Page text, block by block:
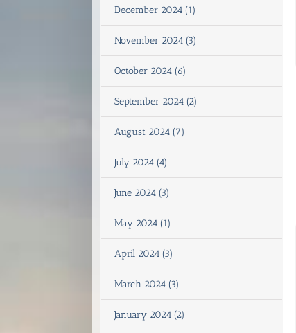
December 2024 (1)
November 2024 (3)
October 2024 (6)
September 2024 (2)
August 2024 (7)
July 2024 (4)
June 2024 (3)
May 2024 (1)
April 2024 (3)
March 2024 (3)
January 2024 (2)